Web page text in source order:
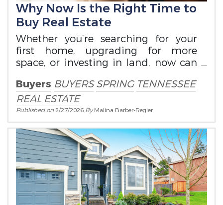
Why Now Is the Right Time to
Buy Real Estate
Whether you’re searching for your
first home, upgrading for more
space, or investing in land, now can
Buyers BUYERS SPRING TENNESSEE
REAL ESTATE
Published on2/27/2026 ByMalina Barber-Regier